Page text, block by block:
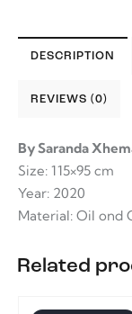
DESCRIPTION
REVIEWS (0)
By Saranda
Size: 115×95 cm
Year: 2020
Material: Oil ond
Related